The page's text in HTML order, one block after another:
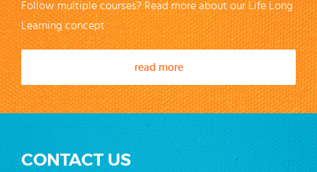
Follow multiple courses? Read more about our Life Long
Learning concept
read more
CONTACT US